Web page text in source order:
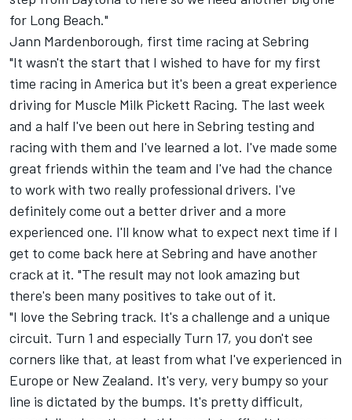
for Long Beach."
Jann Mardenborough, first time racing at Sebring
"It wasn't the start that I wished to have for my first
time racing in America but it's been a great experience
driving for Muscle Milk Pickett Racing. The last week
and a half I've been out here in Sebring testing and
racing with them and I've learned a lot. I've made some
great friends within the team and I've had the chance
to work with two really professional drivers. I've
definitely come out a better driver and a more
experienced one. I'll know what to expect next time if I
get to come back here at Sebring and have another
crack at it. "The result may not look amazing but
there's been many positives to take out of it.
"I love the Sebring track. It's a challenge and a unique
circuit. Turn 1 and especially Turn 17, you don't see
corners like that, at least from what I've experienced in
Europe or New Zealand. It's very, very bumpy so your
line is dictated by the bumps. It's pretty difficult,